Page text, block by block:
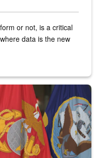
or not, is a critical
data is the new
a podium with military flags